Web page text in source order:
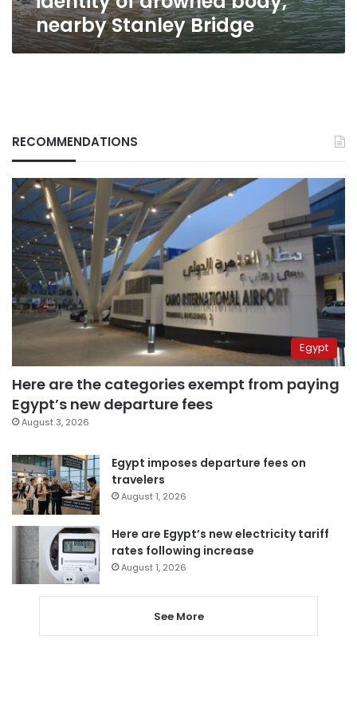
nearby Stanley Bridge
RECOMMENDATIONS
Egypt
Here are the categories exempt from paying
Egypt’s new departure fees
August 3, 2026
Egypt imposes departure fees on
travelers
August 1, 2026
Here are Egypt’s new electricity tariff
rates following increase
August 1, 2026
See More